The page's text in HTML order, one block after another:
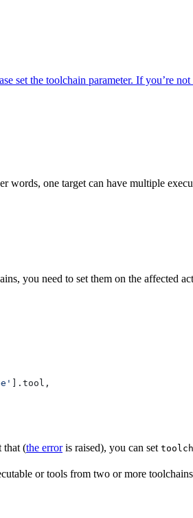
set the toolchain parameter. If you’re
words, one target can have multiple
you need to set them on the affected
].tool,
that (the erroris raised), you can set
or tools from two or more